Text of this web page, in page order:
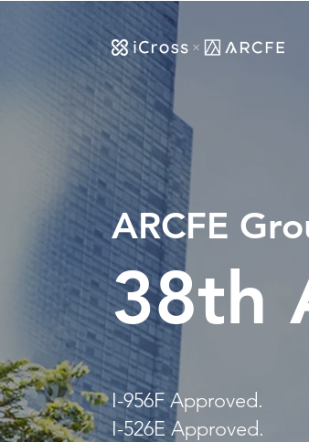
ARCFE G
38th
I-956F Approved.
I-526E Approved.